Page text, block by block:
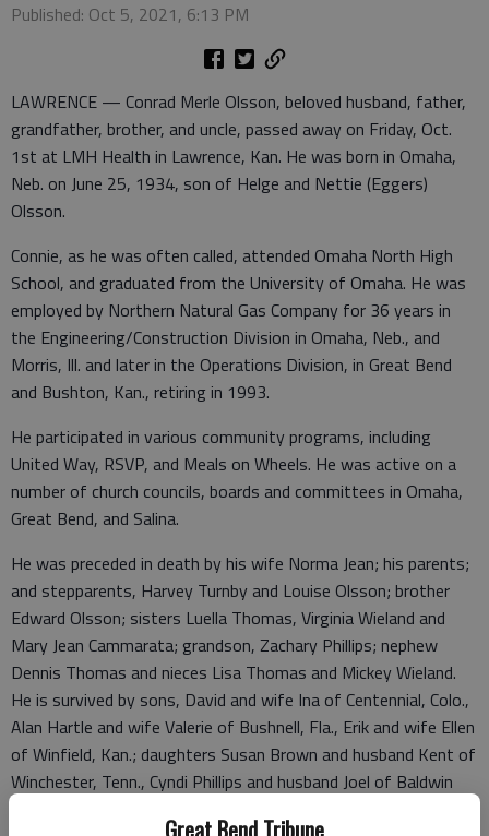
Great Bend Tribune
Published: Oct 5, 2021, 6:13 PM
LAWRENCE — Conrad Merle Olsson, beloved husband, father,
grandfather, brother, and uncle, passed away on Friday, Oct.
1st at LMH Health in Lawrence, Kan. He was born in Omaha,
Neb. on June 25, 1934, son of Helge and Nettie (Eggers)
Olsson.
Connie, as he was often called, attended Omaha North High
School, and graduated from the University of Omaha. He was
employed by Northern Natural Gas Company for 36 years in
the Engineering/Construction Division in Omaha, Neb., and
Morris, Ill. and later in the Operations Division, in Great Bend
and Bushton, Kan., retiring in 1993.
He participated in various community programs, including
United Way, RSVP, and Meals on Wheels. He was active on a
number of church councils, boards and committees in Omaha,
Great Bend, and Salina.
He was preceded in death by his wife Norma Jean; his parents;
and stepparents, Harvey Turnby and Louise Olsson; brother
Edward Olsson; sisters Luella Thomas, Virginia Wieland and
Mary Jean Cammarata; grandson, Zachary Phillips; nephew
Dennis Thomas and nieces Lisa Thomas and Mickey Wieland.
He is survived by sons, David and wife Ina of Centennial, Colo.,
Alan Hartle and wife Valerie of Bushnell, Fla., Erik and wife Ellen
of Winfield, Kan.; daughters Susan Brown and husband Kent of
Winchester, Tenn., Cyndi Phillips and husband Joel of Baldwin